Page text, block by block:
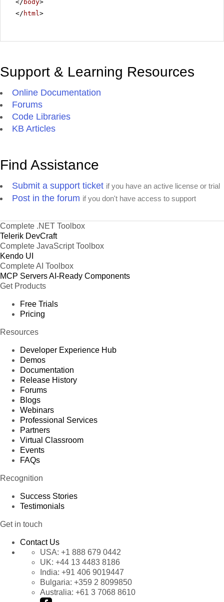
</ body>
</ html>
Support & Learning Resources
Online Documentation
Forums
Code Libraries
KB Articles
Find Assistance
Submit a support ticket if you have an active license or trial
Post in the forum if you don't have access to support
Complete .NET Toolbox
Telerik DevCraft
Complete JavaScript Toolbox
Kendo UI
Complete AI Toolbox
MCP ServersAI-Ready Components
Get Products
Free Trials
Pricing
Resources
Developer Experience Hub
Demos
Documentation
Release History
Forums
Blogs
Webinars
Professional Services
Partners
Virtual Classroom
Events
FAQs
Recognition
Success Stories
Testimonials
Get in touch
Contact Us
USA: +1 888 679 0442
UK: +44 13 4483 8186
India: +91 406 9019447
Bulgaria: +359 2 8099850
Australia: +61 3 7068 8610